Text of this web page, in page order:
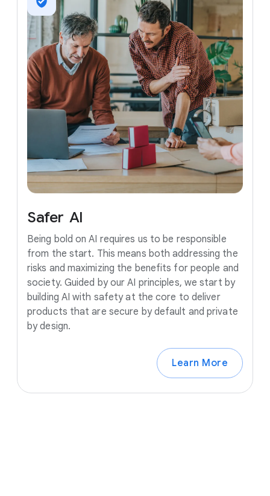
Safer AI
Being bold on AI requires us to be responsible
from the start. This means both addressing the
risks and maximizing the benefits for people and
society. Guided by our AI principles, we start by
building AI with safety at the core to deliver
products that are secure by default and private
by design.
Learn More